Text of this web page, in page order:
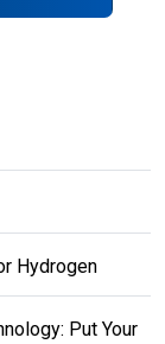
Hydrogen
Put Your